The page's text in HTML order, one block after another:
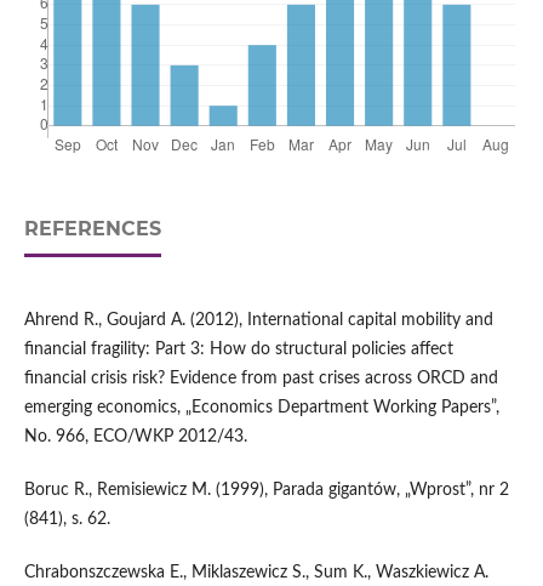
REFERENCES
Ahrend R., Goujard A. (2012), International capital mobility and
financial fragility: Part 3: How do structural policies affect
financial crisis risk? Evidence from past crises across ORCD and
emerging economics, „Economics Department Working Papers”,
No. 966, ECO/WKP 2012/43.
Boruc R., Remisiewicz M. (1999), Parada gigantów, „Wprost”, nr 2
(841), s. 62.
Chrabonszczewska E., Miklaszewicz S., Sum K., Waszkiewicz A.